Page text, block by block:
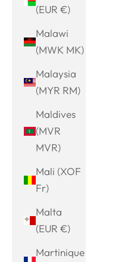
(EUR €)
Malawi
(MWK MK)
Malaysia
(MYR RM)
Maldives
(MVR
MVR)
Mali (XOF
Fr)
Malta
(EUR €)
Martinique